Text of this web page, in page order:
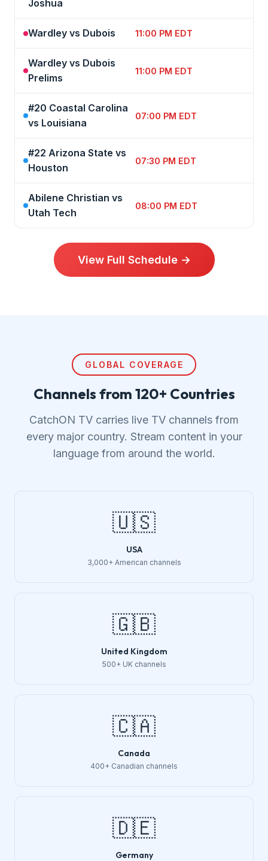
Joshua
Wardley vs Dubois 11:00 PM EDT
Wardley vs Dubois
Prelims
11:00 PM EDT
#20 Coastal Carolina
vs Louisiana
07:00 PM EDT
#22 Arizona State vs
Houston
07:30 PM EDT
Abilene Christian vs
Utah Tech
08:00 PM EDT
View Full Schedule →
GLOBAL COVERAGE
Channels from 120+ Countries
CatchON TV carries live TV channels from
every major country. Stream content in your
language from around the world.
🇺🇸
USA
3,000+ American channels
🇬🇧
United Kingdom
500+ UK channels
🇨🇦
Canada
400+ Canadian channels
🇩🇪
Germany